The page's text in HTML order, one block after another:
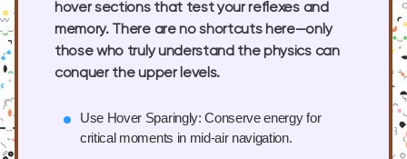
hover sections that test your reflexes and
memory. There are no shortcuts here—only
those who truly understand the physics can
conquer the upper levels.
Use Hover Sparingly: Conserve energy for
critical moments in mid-air navigation.